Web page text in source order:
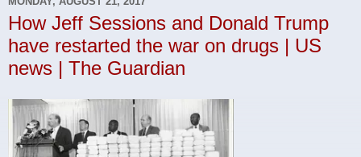
How Jeff Sessions and Donald Trump
have restarted the war on drugs | US
news | The Guardian